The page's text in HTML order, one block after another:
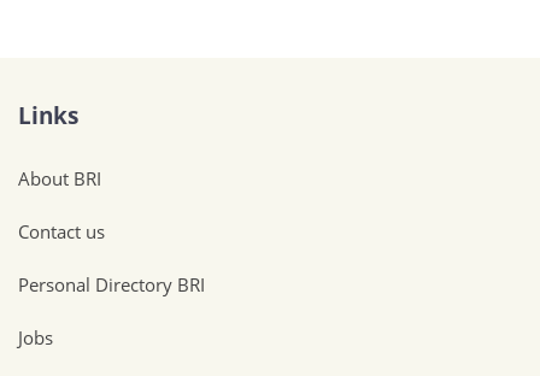
Links
About BRI
Contact us
Personal Directory BRI
Jobs